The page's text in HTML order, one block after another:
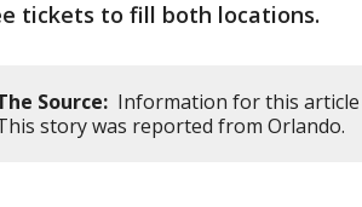
tickets to fill both locations.
Source: Information for this article
story was reported from Orlando.